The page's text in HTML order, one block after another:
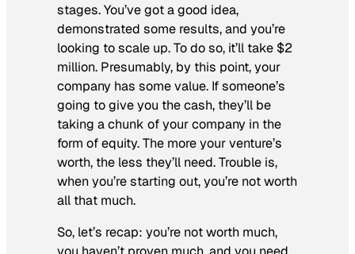
stages. You’ve got a good idea,
demonstrated some results, and you’re
looking to scale up. To do so, it’ll take $2
million. Presumably, by this point, your
company has some value. If someone’s
going to give you the cash, they’ll be
taking a chunk of your company in the
form of equity. The more your venture’s
worth, the less they’ll need. Trouble is,
when you’re starting out, you’re not worth
all that much.
So, let’s recap: you’re not worth much,